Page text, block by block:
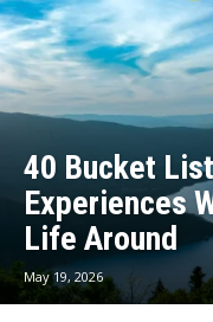
40 Bucket
Experiences
Life Around
May 19, 2026